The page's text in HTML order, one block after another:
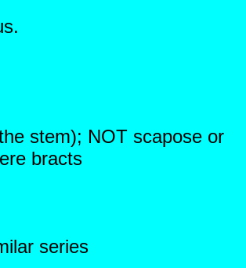
stem); NOT scapose or
bracts
series